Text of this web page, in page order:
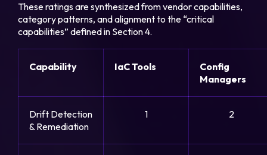
These ratings are synthesized from vendor capabilities,
category patterns, and alignment to the “critical
capabilities” defined in Section 4.
Capability IaC Tools
Config
Managers
Drift Detection
& Remediation
1 2